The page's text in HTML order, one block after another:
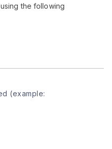
the following
(example: